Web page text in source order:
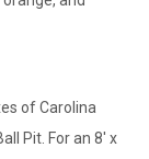
of Carolina
Pit. For an 8' x